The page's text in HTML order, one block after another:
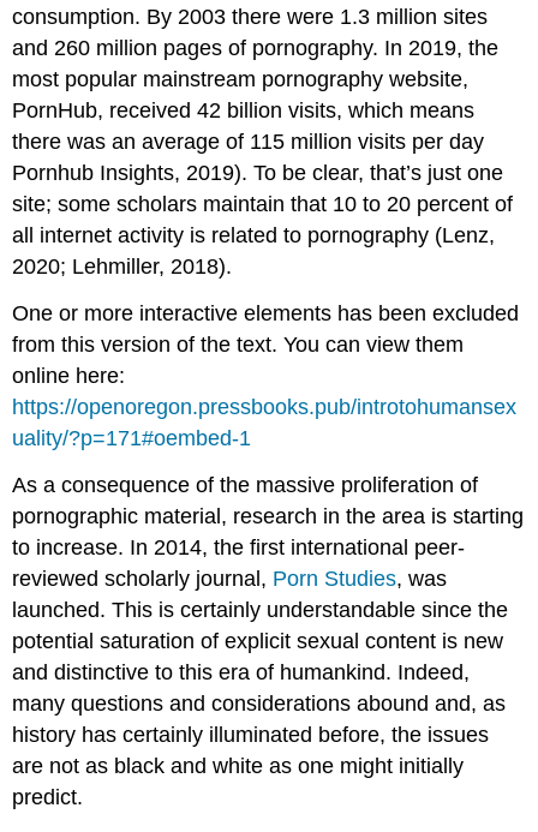
consumption. By 2003 there were 1.3 million sites
and 260 million pages of pornography. In 2019, the
most popular mainstream pornography website,
PornHub, received 42 billion visits, which means
there was an average of 115 million visits per day
Pornhub Insights, 2019). To be clear, that’s just one
site; some scholars maintain that 10 to 20 percent of
all internet activity is related to pornography (Lenz,
2020; Lehmiller, 2018).
One or more interactive elements has been excluded
from this version of the text. You can view them
online here:
https://openoregon.pressbooks.pub/introtohumansex
uality/?p=171#oembed-1
As a consequence of the massive proliferation of
pornographic material, research in the area is starting
to increase. In 2014, the first international peer-
reviewed scholarly journal, Porn Studies, was
launched. This is certainly understandable since the
potential saturation of explicit sexual content is new
and distinctive to this era of humankind. Indeed,
many questions and considerations abound and, as
history has certainly illuminated before, the issues
are not as black and white as one might initially
predict.